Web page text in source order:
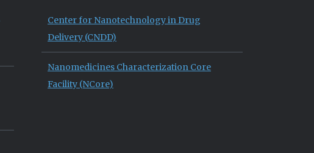
Center for Nanotechnology in Drug
Delivery (CNDD)
Nanomedicines Characterization Core
Facility (NCore)